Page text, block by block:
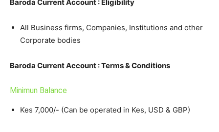
Baroda Current Account : Eligibility
All Business firms, Companies, Institutions and other
Corporate bodies
Baroda Current Account : Terms & Conditions
Minimun Balance
Kes 7,000/- (Can be operated in Kes, USD & GBP)